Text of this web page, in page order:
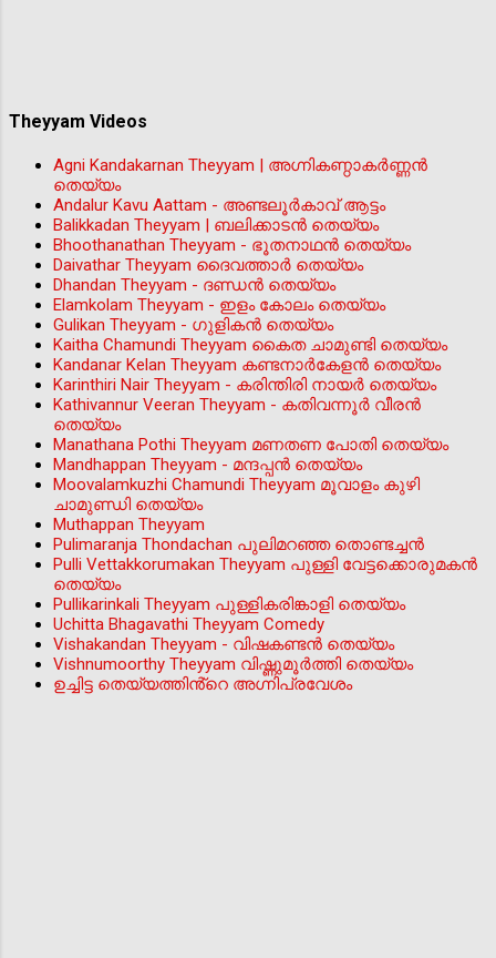
Theyyam Videos
Agni Kandakarnan Theyyam | അഗ്നികണ്ഠാകർണ്ണൻ
തെയ്യം
Andalur Kavu Aattam - അണ്ടലൂർകാവ് ആട്ടം
Balikkadan Theyyam | ബലിക്കാടൻ തെയ്യം
Bhoothanathan Theyyam - ഭൂതനാഥൻ തെയ്യം
Daivathar Theyyam ദൈവത്താര്‍ തെയ്യം
Dhandan Theyyam - ദണ്ഡൻ തെയ്യം
Elamkolam Theyyam - ഇളം കോലം തെയ്യം
Gulikan Theyyam - ഗുളികൻ തെയ്യം
Kaitha Chamundi Theyyam കൈത ചാമുണ്ടി തെയ്യം
Kandanar Kelan Theyyam കണ്ടനാർകേളൻ തെയ്യം
Karinthiri Nair Theyyam - കരിന്തിരി നായർ തെയ്യം
Kathivannur Veeran Theyyam - കതിവന്നൂര്‍ വീരന്‍
തെയ്യം
Manathana Pothi Theyyam മണതണ പോതി തെയ്യം
Mandhappan Theyyam - മന്ദപ്പന്‍ തെയ്യം
Moovalamkuzhi Chamundi Theyyam മൂവാളം കുഴി
ചാമുണ്ഡി തെയ്യം
Muthappan Theyyam
Pulimaranja Thondachan പുലിമറഞ്ഞ തൊണ്ടച്ചൻ
Pulli Vettakkorumakan Theyyam പുള്ളി വേട്ടക്കൊരുമകൻ
തെയ്യം
Pullikarinkali Theyyam പുള്ളികരിങ്കാളി തെയ്യം
Uchitta Bhagavathi Theyyam Comedy
Vishakandan Theyyam - വിഷകണ്ടൻ തെയ്യം
Vishnumoorthy Theyyam വിഷ്ണുമൂർത്തി തെയ്യം
ഉച്ചിട്ട തെയ്യത്തിൻ്റെ അഗ്നിപ്രവേശം